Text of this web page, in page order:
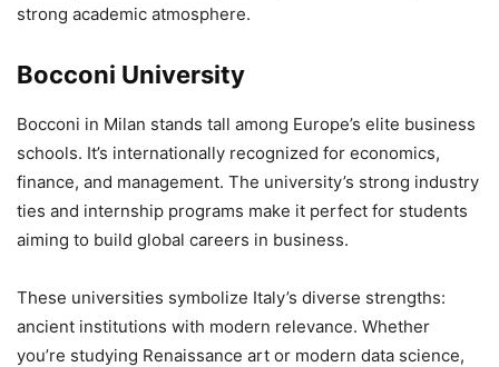
strong academic atmosphere.
Bocconi University
Bocconi in Milan stands tall among Europe’s elite business
schools. It’s internationally recognized for economics,
finance, and management. The university’s strong industry
ties and internship programs make it perfect for students
aiming to build global careers in business.
These universities symbolize Italy’s diverse strengths:
ancient institutions with modern relevance. Whether
you’re studying Renaissance art or modern data science,